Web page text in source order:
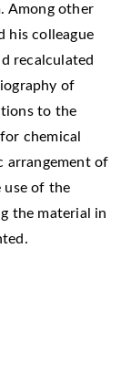
Among other
his colleague
recalculated
of
to the
chemical
arrangement of
use of the
the material in